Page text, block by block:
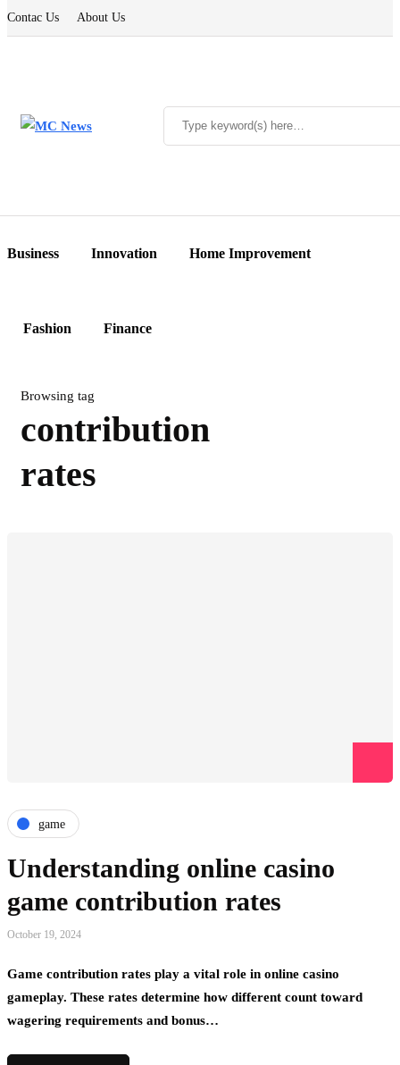
Contac Us About Us
Business Innovation Home Improvement
Fashion Finance
Browsing tag
contribution
rates
game
Understanding online casino
game contribution rates
October 19, 2024
Game contribution rates play a vital role in online casino
gameplay. These rates determine how different count toward
wagering requirements and bonus…